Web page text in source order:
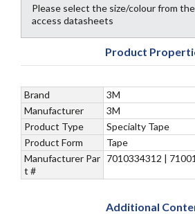
Please select the size/colour from
access datasheets
Product
Brand
3M
Manufacturer
3M
Product Type
Specialty Tape
Product Form
Tape
Manufacturer Par
t #
7010334312 |
Additional